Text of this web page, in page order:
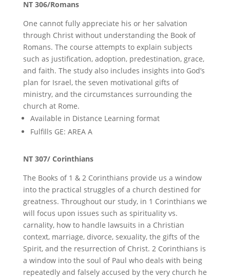
NT 306/Romans
One cannot fully appreciate his or her salvation
through Christ without understanding the Book of
Romans. The course attempts to explain subjects
such as justification, adoption, predestination, grace,
and faith. The study also includes insights into God’s
plan for Israel, the seven motivational gifts of
ministry, and the circumstances surrounding the
church at Rome.
Available in Distance Learning format
Fulfills GE: AREA A
NT 307/ Corinthians
The Books of 1 & 2 Corinthians provide us a window
into the practical struggles of a church destined for
greatness. Throughout our study, in 1 Corinthians we
will focus upon issues such as spirituality vs.
carnality, how to handle lawsuits in a Christian
context, marriage, divorce, sexuality, the gifts of the
Spirit, and the resurrection of Christ. 2 Corinthians is
a window into the soul of Paul who deals with being
repeatedly and falsely accused by the very church he